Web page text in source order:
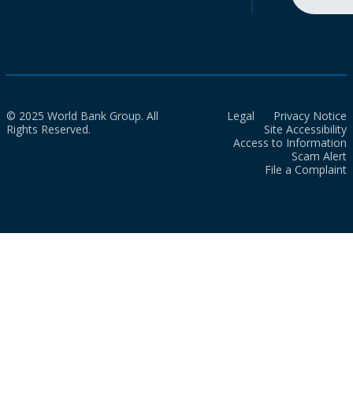
© 2025 World Bank Group. All
Rights Reserved.
Legal
Privacy Notice
Site Accessibility
Access to Information
Scam Alert
File a Complaint